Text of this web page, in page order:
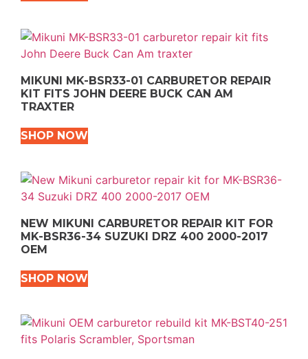
MIKUNI MK-BSR33-01 CARBURETOR REPAIR
KIT FITS JOHN DEERE BUCK CAN AM
TRAXTER
SHOP NOW
NEW MIKUNI CARBURETOR REPAIR KIT FOR
MK-BSR36-34 SUZUKI DRZ 400 2000-2017
OEM
SHOP NOW